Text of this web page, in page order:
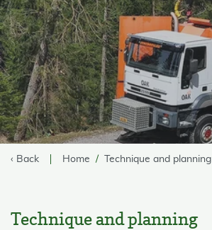
‹ Back Home Technique and planning
Technique and planning